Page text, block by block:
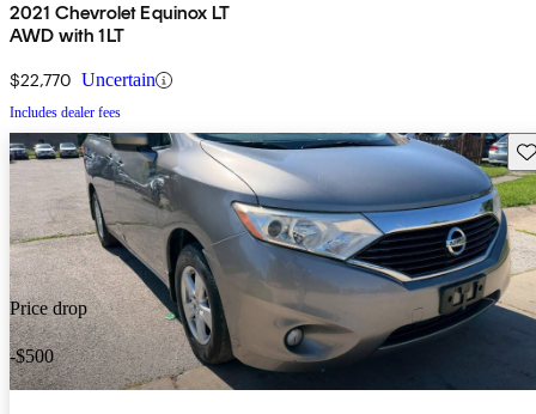
2021 Chevrolet Equinox LT
AWD with 1LT
$22,770 Uncertain
Includes dealer fees
Price drop
-$500